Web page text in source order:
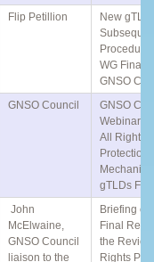
Flip Petillion
New gTLD
WG Final
GNSO
GNSO Council
GNSO
Webinar:
All Rights
Protection
gTLDs
John
McElwaine,
GNSO Council
liaison to the
Briefing
Final
the
Rights